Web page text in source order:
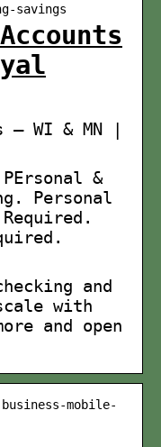
savings
– WI & MN |
&
Personal
and
with
and open
mobile-